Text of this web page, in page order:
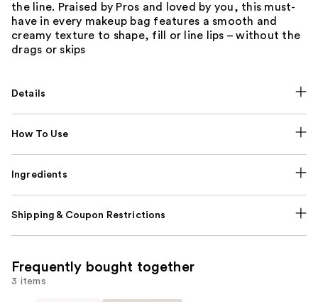
the line. Praised by Pros and loved by you, this must-
have in every makeup bag features a smooth and
creamy texture to shape, fill or line lips – without the
drags or skips
Details
How To Use
Ingredients
Shipping & Coupon Restrictions
Frequently bought together
3 items